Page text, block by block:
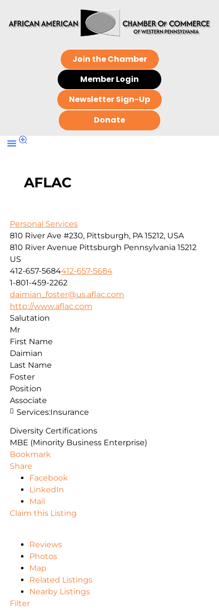
Join the Chamber
Member Login
Newsletter Sign-Up
Donate
AFLAC
Personal Services
810 River Ave #230, Pittsburgh, PA 15212, USA
810 River Avenue Pittsburgh Pennsylvania 15212
US
412-657-5684412-657-5684
1-801-459-2262
daimian_foster@us.aflac.com
http://www.aflac.com
Salutation
Mr
First Name
Daimian
Last Name
Foster
Position
Associate
Services:Insurance
Diversity Certifications
MBE (Minority Business Enterprise)
Bookmark
Share
Facebook
LinkedIn
Mail
Claim this Listing
Reviews
Photos
Map
Related Listings
Nearby Listings
Filter